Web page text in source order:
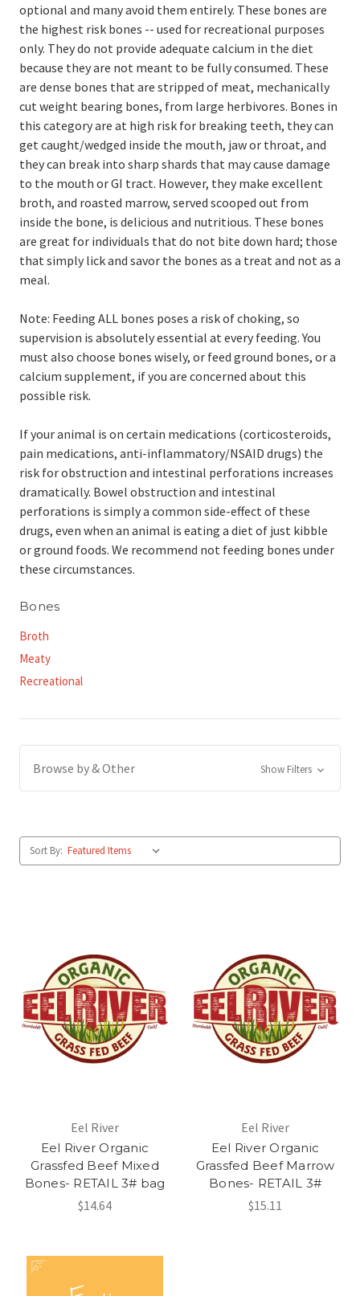
optional and many avoid them entirely. These bones are
the highest risk bones -- used for recreational purposes
only. They do not provide adequate calcium in the diet
because they are not meant to be fully consumed. These
are dense bones that are stripped of meat, mechanically
cut weight bearing bones, from large herbivores. Bones in
this category are at high risk for breaking teeth, they can
get caught/wedged inside the mouth, jaw or throat, and
they can break into sharp shards that may cause damage
to the mouth or GI tract. However, they make excellent
broth, and roasted marrow, served scooped out from
inside the bone, is delicious and nutritious. These bones
are great for individuals that do not bite down hard; those
that simply lick and savor the bones as a treat and not as a
meal.
Note: Feeding ALL bones poses a risk of choking, so
supervision is absolutely essential at every feeding. You
must also choose bones wisely, or feed ground bones, or a
calcium supplement, if you are concerned about this
possible risk.
If your animal is on certain medications (corticosteroids,
pain medications, anti-inflammatory/NSAID drugs) the
risk for obstruction and intestinal perforations increases
dramatically. Bowel obstruction and intestinal
perforations is simply a common side-effect of these
drugs, even when an animal is eating a diet of just kibble
or ground foods. We recommend not feeding bones under
these circumstances.
Bones
Broth
Meaty
Recreational
Browse by & Other Show Filters
Sort By:
Eel River
Eel River Organic
Grassfed Beef Mixed
Bones- RETAIL 3# bag
$14.64
Eel River
Eel River Organic
Grassfed Beef Marrow
Bones- RETAIL 3#
$15.11